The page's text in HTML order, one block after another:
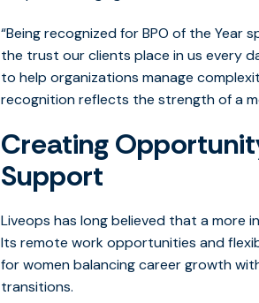
“Being recognized for BPO of the
the trust our clients place in us every
to help organizations manage
recognition reflects the strength of a
Creating
Support
Liveops has long believed that a more
Its remote work opportunities and
for women balancing career growth
transitions.